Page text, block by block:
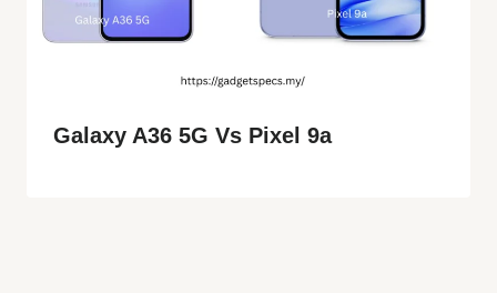
Galaxy A36 5G Vs Pixel 9a